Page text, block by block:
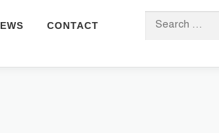
CONTACT Search for: